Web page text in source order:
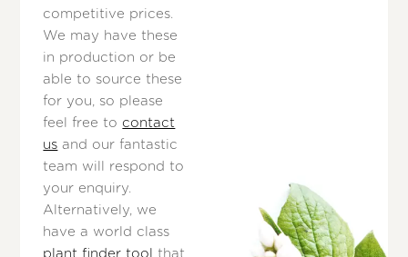
competitive prices.
We may have these
in production or be
able to source these
for you, so please
feel free to contact
us and our fantastic
team will respond to
your enquiry.
Alternatively, we
have a world class
plant finder tool
that